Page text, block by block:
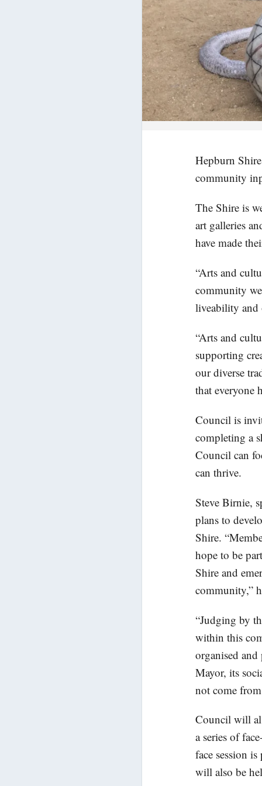
Hepburn
community
The Shire is
art galleries
have made
“Arts and
community
liveability and
“Arts and
supporting
our diverse
that everyone
Council is
completing a
Council can
can thrive.
Steve Birnie,
plans to
Shire.
hope to be
Shire and
community,”
“Judging by
within this
organised
Mayor, its
not come
Council will
a series of
face session
will also be